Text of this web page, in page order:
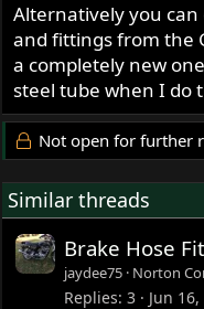
Alternatively you
and fittings from the
a completely new
steel tube when I do
Not open for further
Similar threads
Brake Hose
jaydee75 Norton
Replies 3 Jun